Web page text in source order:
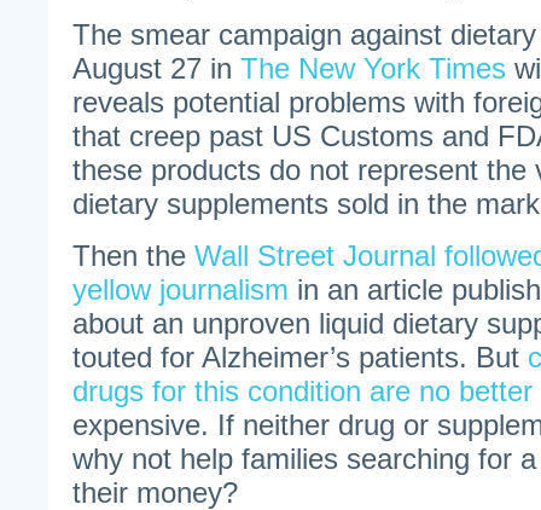
The smear campaign against
August 27 in The New York Times
reveals potential problems with
that creep past US Customs and
these products do not represent the
dietary supplements sold in the
Then the Wall Street Journal
yellow journalism in an article
about an unproven liquid dietary
touted for Alzheimer’s patients. But
drugs for this condition are no better
expensive. If neither drug or
why not help families searching for
their money?